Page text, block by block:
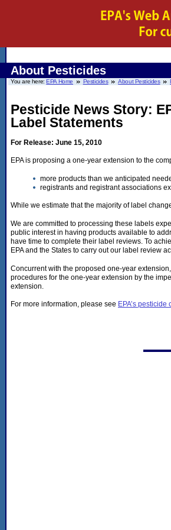
About Pesticides
You are here:EPA Home Pesticides About Pesticides
Pesticide News Story:
Label Statements
For Release: June 15, 2010
EPA is proposing a one-year extension to the
more products than we anticipated
registrants and registrant associations
While we estimate that the majority of label
We are committed to processing these labels
public interest in having products available to
have time to complete their label reviews. To
EPA and the States to carry out our label review
Concurrent with the proposed one-year
procedures for the one-year extension by the
extension.
For more information, please see EPA’s